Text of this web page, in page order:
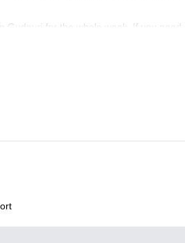
Gudauri for the whole week. If you
I can also make suggestions and
ski touring and splitboarding